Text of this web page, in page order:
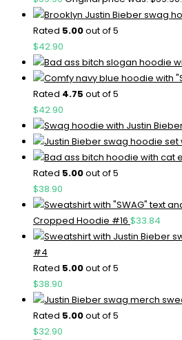
Rated 5.00out of 5
$42.90
Rated 4.75 out of 5
$42.90
Rated 5.00out of 5
$38.90
Cropped Hoodie #16 $33.84
#4
Rated 5.00out of 5
$38.90
Rated 5.00out of 5
$32.90